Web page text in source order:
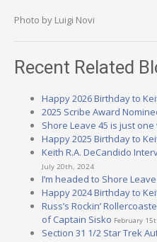
Photo by Luigi Novi
Recent Related
Happy 2026 Birthday to
2025 Scribe Award
Shore Leave 45 is just
Happy 2025 Birthday to
Keith R.A. DeCandido
July 20th, 2024
I’m headed to Shore Leave
Happy 2024 Birthday to
Russ’s Rockin’
of Captain Sisko February
Section 31 1/2 Star Trek